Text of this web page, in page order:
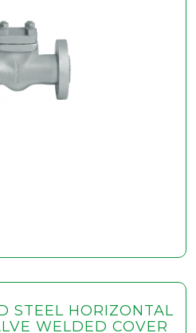
STEEL HORIZONTAL
WELDED COVER